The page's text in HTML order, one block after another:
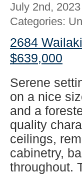
July 2nd,
Categories:
2684
$639,000
Serene
on a nice
and a
quality
ceilings,
cabinetry,
throughout.